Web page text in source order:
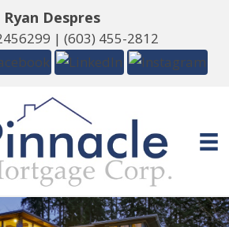
Ryan Despres
| (603) 455-2812